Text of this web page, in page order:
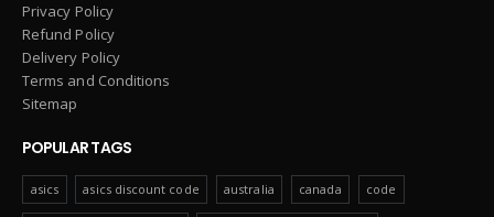
Privacy Policy
Refund Policy
Delivery Policy
Terms and Conditions
Sitemap
POPULAR TAGS
asics asics discount code australia canada code